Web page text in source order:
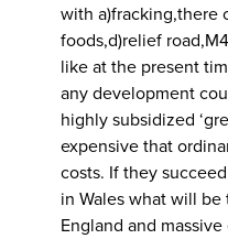
with a)fracking,there
foods,d)relief
like at the present
any development
highly subsidized
expensive that
costs. If they
in Wales what will
England and